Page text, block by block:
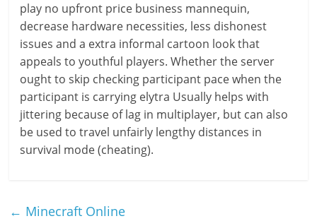
play no upfront price business mannequin,
decrease hardware necessities, less dishonest
issues and a extra informal cartoon look that
appeals to youthful players. Whether the server
ought to skip checking participant pace when the
participant is carrying elytra Usually helps with
jittering because of lag in multiplayer, but can also
be used to travel unfairly lengthy distances in
survival mode (cheating).
← Minecraft Online